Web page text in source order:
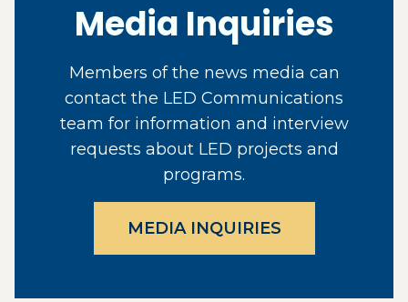
Media Inquiries
Members of the news media can
contact the LED Communications
team for information and interview
requests about LED projects and
programs.
MEDIA INQUIRIES